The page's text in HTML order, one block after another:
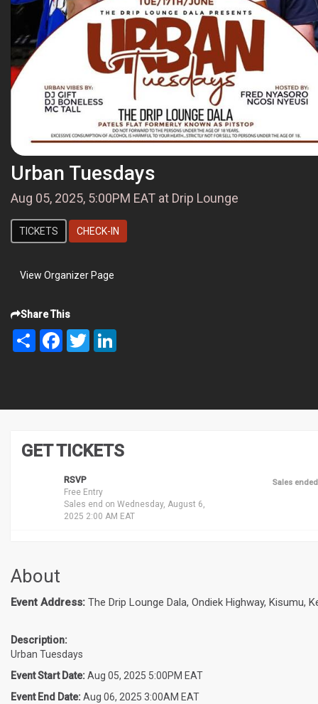
Urban Tuesdays
Aug 05, 2025, 5:00PM EAT at Drip Lounge
TICKETS CHECK-IN
View Organizer Page
Share This
Share FacebookTwitter
GET TICKETS
RSVP
Free Entry
Sales end on Wednesday, August 6,
2025 2:00 AM EAT
Sales ended
About
Event Address: The Drip Lounge Dala, Ondiek Highway, Kisumu,
Description:
Urban Tuesdays
Event Start Date:Aug 05, 2025 5:00PM EAT
Event End Date:Aug 06, 2025 3:00AM EAT